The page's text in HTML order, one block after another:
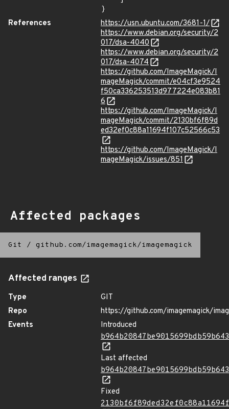
}
References
https://usn.ubuntu.com/3681-1/
https://www.debian.org/security/2
017/dsa-4040
https://www.debian.org/security/2
017/dsa-4074
https://github.com/ImageMagick/I
mageMagick/commit/e04cf3e9524
f50ca336253513d977224e083b81
6
https://github.com/ImageMagick/I
mageMagick/commit/2130bf6f89d
ed32ef0c88a11694f107c52566c53
https://github.com/ImageMagick/I
mageMagick/issues/851
Affected packages
Git / github.com/imagemagick/imagemagick
Affected ranges
Type
GIT
Repo
https://github.com/imagemagick/
Events
Introduced
Last affected
Fixed